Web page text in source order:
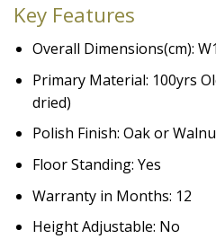
Key Features
Overall Dimensions(cm):
Primary Material: 100yrs
dried)
Polish Finish: Oak or
Floor Standing: Yes
Warranty in Months: 12
Height Adjustable: No